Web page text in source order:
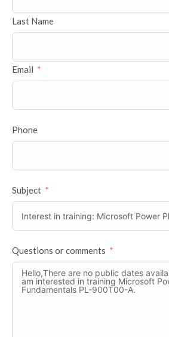
Last Name
Email
Phone
Subject
Questions or comments